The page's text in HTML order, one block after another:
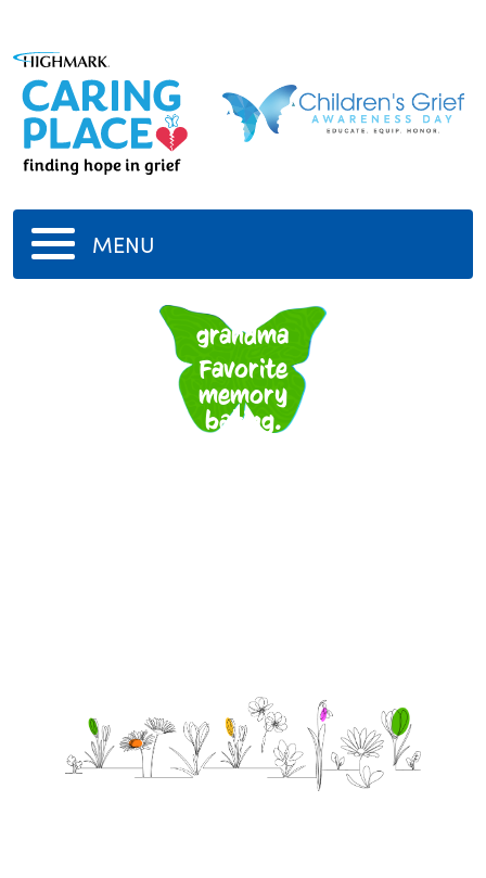
MENU
grandma
Favorite
memory
baking.